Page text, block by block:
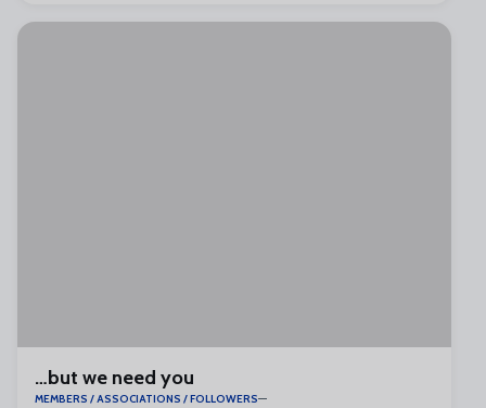
…but we need you
MEMBERS / ASSOCIATIONS / FOLLOWERS